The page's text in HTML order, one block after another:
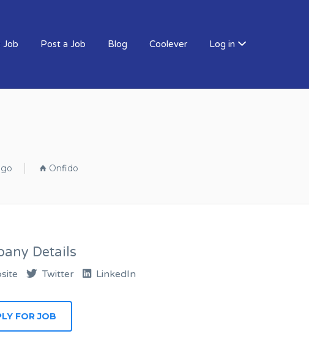
Job Post a Job Blog Coolever Log in
Onfido
Details
Twitter LinkedIn
FOR JOB